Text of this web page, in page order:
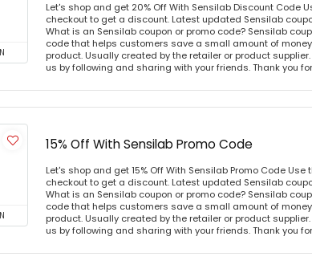
Let's shop and get 20% Off With Sensilab Discount Code
checkout to get a discount. Latest updated Sensilab
What is an Sensilab coupon or promo code? Sensilab
code that helps customers save a small amount of
product. Usually created by the retailer or product
us by following and sharing with your friends. Thank you
15% Off With Sensilab Promo Code
Let's shop and get 15% Off With Sensilab Promo Code
checkout to get a discount. Latest updated Sensilab
What is an Sensilab coupon or promo code? Sensilab
code that helps customers save a small amount of
product. Usually created by the retailer or product
us by following and sharing with your friends. Thank you